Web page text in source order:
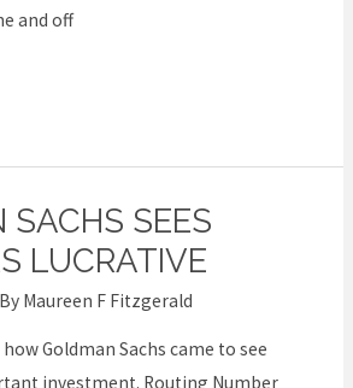
and off
SEES
LUCRATIVE
Maureen F Fitzgerald
Goldman Sachs came to see
investment. Routing Number